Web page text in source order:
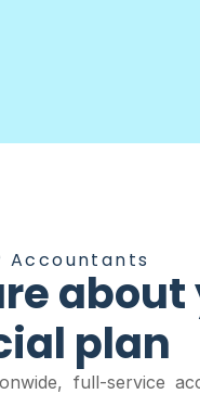
Accountants
about
plan
full-service